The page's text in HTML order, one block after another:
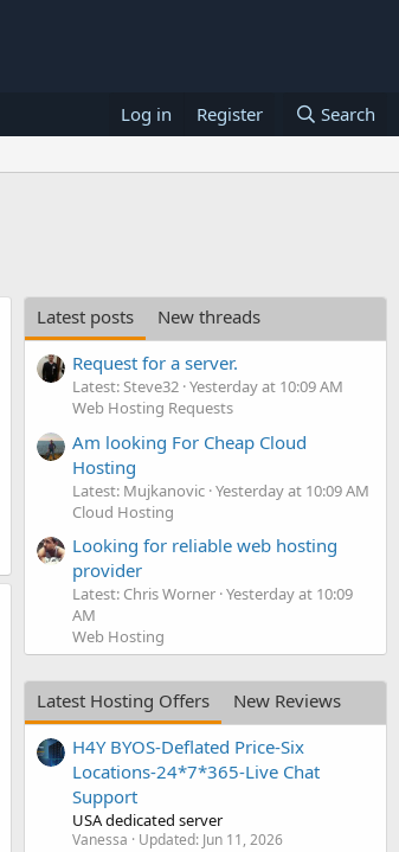
Log in Register Search
Latest posts
New threads
Request for a server.
Latest: Steve32 Yesterday at 10:09 AM
Web Hosting Requests
Am looking For Cheap Cloud
Hosting
Latest: Mujkanovic Yesterday at 10:09 AM
Cloud Hosting
Looking for reliable web hosting
provider
Latest: Chris Worner Yesterday at 10:09
AM
Web Hosting
Latest Hosting Offers
New Reviews
H4Y BYOS-Deflated Price-Six
Locations-24*7*365-Live Chat
Support
USA dedicated server
Vanessa Updated: Jun 11, 2026